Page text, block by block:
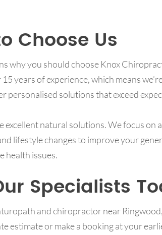
Choose Us
why you should choose Knox
years of experience, which means
personalised solutions that exceed
excellent natural solutions. We focus
lifestyle changes to improve your
health issues.
Specialists
and chiropractor near
estimate or make a booking at your